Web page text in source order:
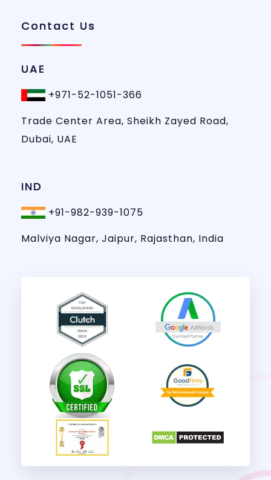
Contact Us
UAE
+971-52-1051-366
Trade Center Area, Sheikh Zayed Road,
Dubai, UAE
IND
+91-982-939-1075
Malviya Nagar, Jaipur, Rajasthan, India